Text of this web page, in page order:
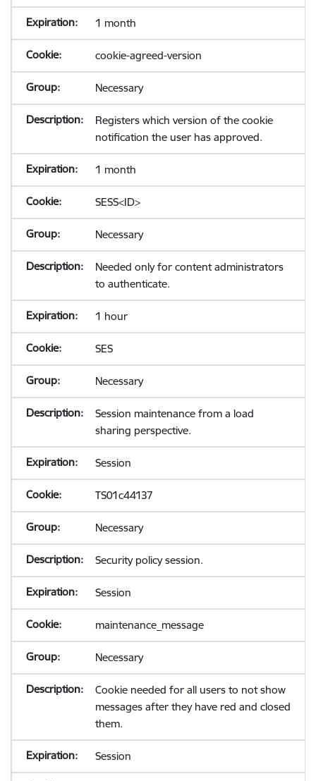
1 month
cookie-agreed-version
Necessary
Registers which version of the cookie
notification the user has approved.
1 month
SESS<ID>
Necessary
Needed only for content administrators
to authenticate.
1 hour
SES
Necessary
Session maintenance from a load
sharing perspective.
Session
TS01c44137
Necessary
Security policy session.
Session
maintenance_message
Necessary
Cookie needed for all users to not show
messages after they have red and closed
them.
Session